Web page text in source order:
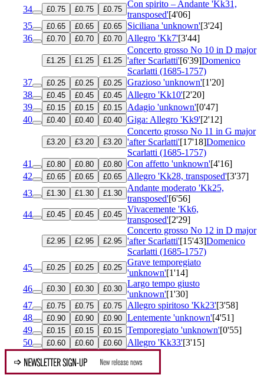
34 £0.75 £0.75 £0.75
Con spirito – Andante 'Kk31,
transposed'[4'06]
35
£0.65 £0.65 £0.65 Siciliana 'unknown'[3'24]
36
£0.70 £0.70 £0.70 Allegro 'Kk7'[3'44]
£1.25 £1.25 £1.25
Concerto grosso No 10 in D major
'after Scarlatti'[6'39]Domenico
Scarlatti (1685-1757)
37
£0.25 £0.25 £0.25 Grazioso 'unknown'[1'20]
38
£0.45 £0.45 £0.45 Allegro 'Kk10'[2'20]
39
£0.15 £0.15 £0.15 Adagio 'unknown'[0'47]
40
£0.40 £0.40 £0.40 Giga: Allegro 'Kk9'[2'12]
£3.20 £3.20 £3.20
Concerto grosso No 11 in G major
'after Scarlatti'[17'18]Domenico
Scarlatti (1685-1757)
41
£0.80 £0.80 £0.80 Con affetto 'unknown'[4'16]
42
£0.65 £0.65 £0.65 Allegro 'Kk28, transposed'[3'37]
43
£1.30 £1.30 £1.30
Andante moderato 'Kk25,
transposed'[6'56]
44
£0.45 £0.45 £0.45
Vivacemente 'Kk6,
transposed'[2'29]
£2.95 £2.95 £2.95
Concerto grosso No 12 in D major
'after Scarlatti'[15'43]Domenico
Scarlatti (1685-1757)
45
£0.25 £0.25 £0.25
Grave temporegiato
'unknown'[1'14]
46
£0.30 £0.30 £0.30
Largo tempo giusto
'unknown'[1'30]
47
£0.75 £0.75 £0.75 Allegro spiritoso 'Kk23'[3'58]
48
£0.90 £0.90 £0.90 Lentemente 'unknown'[4'51]
49
£0.15 £0.15 £0.15 Temporegiato 'unknown'[0'55]
50
£0.60 £0.60 £0.60 Allegro 'Kk33'[3'15]